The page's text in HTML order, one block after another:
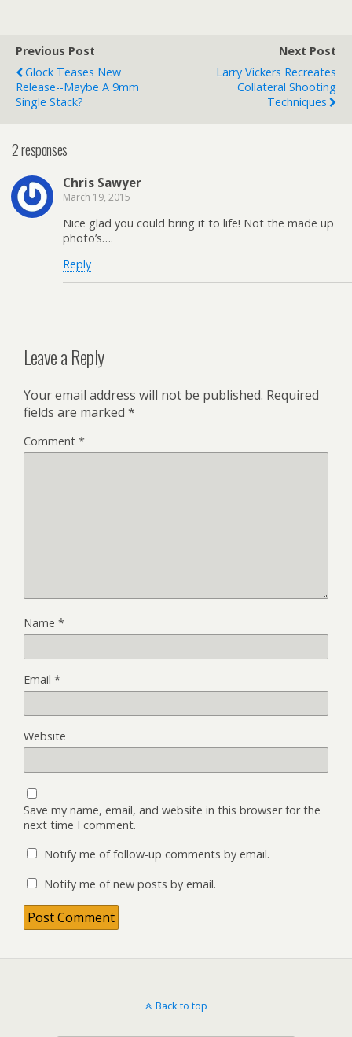
Previous Post
Glock Teases New
Release--Maybe A 9mm
Single Stack?
Next Post
Larry Vickers Recreates
Collateral Shooting
Techniques
2 responses
Chris Sawyer
March 19, 2015
Nice glad you could bring it to life! Not the made up
photo’s….
Reply
Leave a Reply
Your email address will not be published. Required
fields are marked *
Comment *
Name *
Email *
Website
Save my name, email, and website in this browser for the
next time I comment.
Notify me of follow-up comments by email.
Notify me of new posts by email.
Back to top